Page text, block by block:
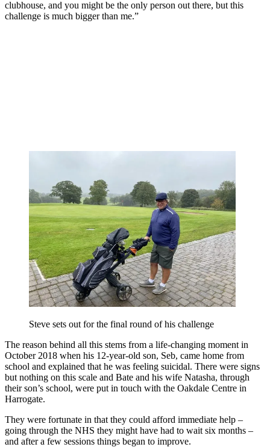
clubhouse, and you might be the only person out there, but this
challenge is much bigger than me.”
Steve sets out for the final round of his challenge
The reason behind all this stems from a life-changing moment in
October 2018 when his 12-year-old son, Seb, came home from
school and explained that he was feeling suicidal. There were signs
but nothing on this scale and Bate and his wife Natasha, through
their son’s school, were put in touch with the Oakdale Centre in
Harrogate.
They were fortunate in that they could afford immediate help –
going through the NHS they might have had to wait six months –
and after a few sessions things began to improve.